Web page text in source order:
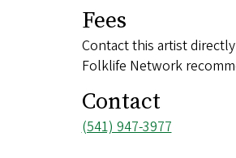
Fees
Contact this artist
Folklife Network
Contact
Phone
(541) 947-3977